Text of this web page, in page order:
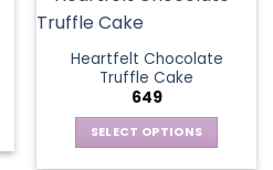
The
options
may
be
chosen
Heartfelt Chocolate
Truffle Cake
649
SELECT OPTIONS